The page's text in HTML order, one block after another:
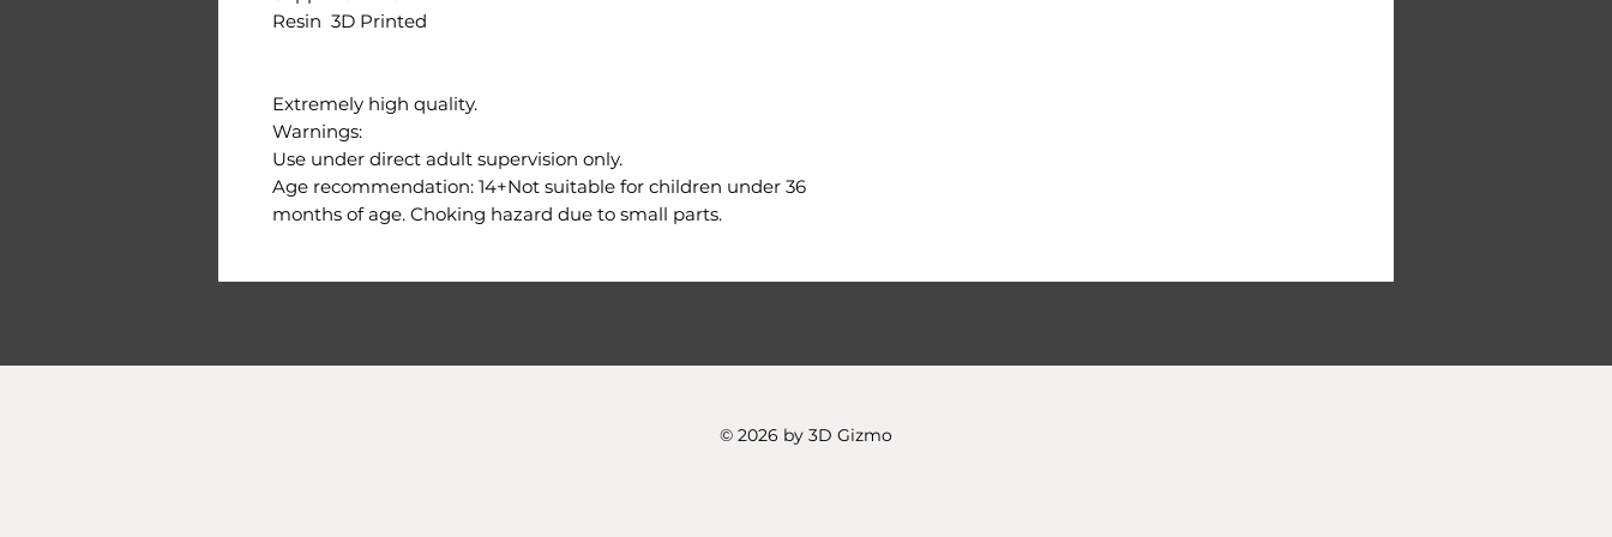
Resin 3D Printed
Extremely high quality.
Warnings:
Use under direct adult supervision only.
Age recommendation: 14+Not suitable for children under 36
months of age. Choking hazard due to small parts.
© 2026 by 3D Gizmo